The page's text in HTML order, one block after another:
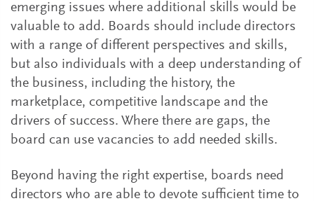
emerging issues where additional skills would be
valuable to add. Boards should include directors
with a range of different perspectives and skills,
but also individuals with a deep understanding of
the business, including the history, the
marketplace, competitive landscape and the
drivers of success. Where there are gaps, the
board can use vacancies to add needed skills.
Beyond having the right expertise, boards need
directors who are able to devote sufficient time to